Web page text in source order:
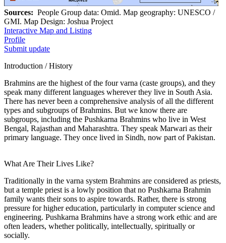
Sources: People Group data: Omid. Map geography: UNESCO /
GMI. Map Design: Joshua Project
Interactive Map and Listing
Profile
Submit update
Introduction / History
Brahmins are the highest of the four varna (caste groups), and they
speak many different languages wherever they live in South Asia.
There has never been a comprehensive analysis of all the different
types and subgroups of Brahmins. But we know there are
subgroups, including the Pushkarna Brahmins who live in West
Bengal, Rajasthan and Maharashtra. They speak Marwari as their
primary language. They once lived in Sindh, now part of Pakistan.
What Are Their Lives Like?
Traditionally in the varna system Brahmins are considered as priests,
but a temple priest is a lowly position that no Pushkarna Brahmin
family wants their sons to aspire towards. Rather, there is strong
pressure for higher education, particularly in computer science and
engineering. Pushkarna Brahmins have a strong work ethic and are
often leaders, whether politically, intellectually, spiritually or
socially.